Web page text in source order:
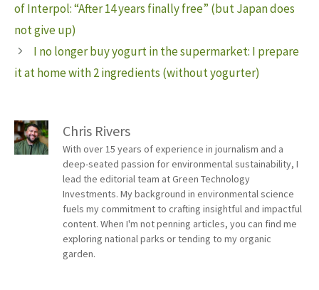
of Interpol: “After 14 years finally free” (but Japan does
not give up)
I no longer buy yogurt in the supermarket: I prepare
it at home with 2 ingredients (without yogurter)
Chris Rivers
With over 15 years of experience in journalism and a
deep-seated passion for environmental sustainability, I
lead the editorial team at Green Technology
Investments. My background in environmental science
fuels my commitment to crafting insightful and impactful
content. When I'm not penning articles, you can find me
exploring national parks or tending to my organic
garden.